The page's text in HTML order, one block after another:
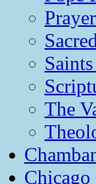
The
Chicago